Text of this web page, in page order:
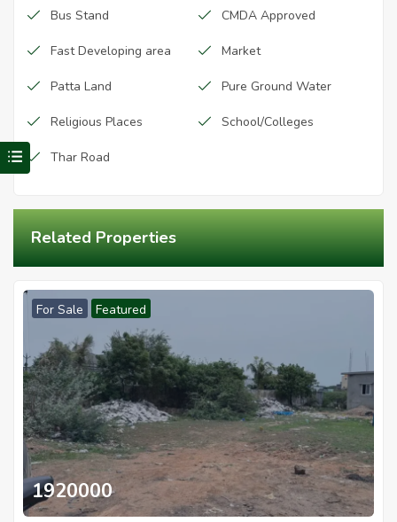
Visit Redhills Properties home
Bus Stand CMDA Approved
Fast Developing area Market
Patta Land Pure Ground Water
Religious Places School/Colleges
Thar Road
Related Properties
For Sale Featured
1920000